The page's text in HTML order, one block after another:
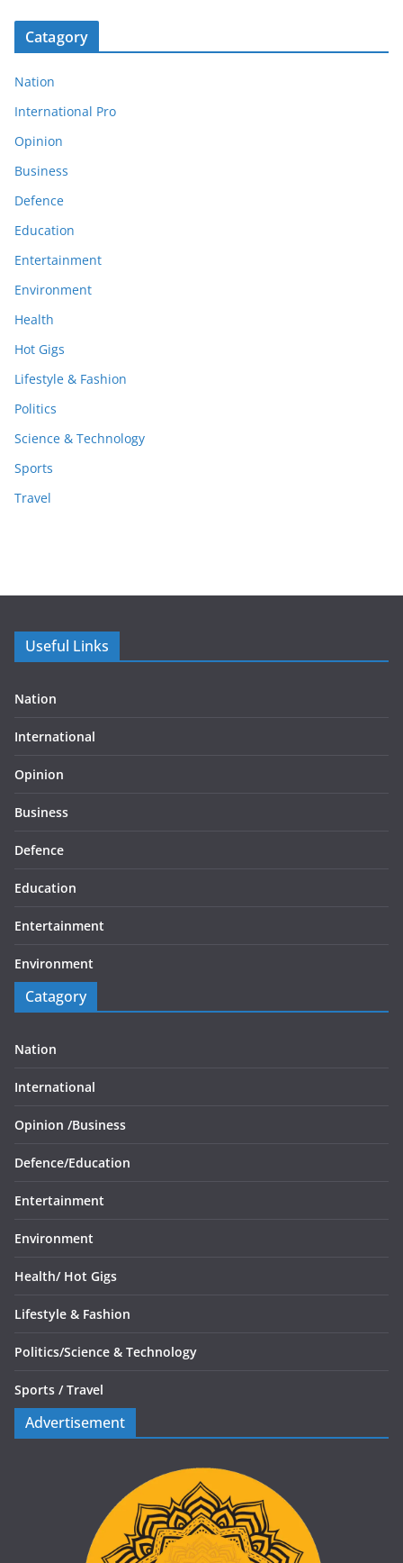
Catagory
Nation
International Pro
Opinion
Business
Defence
Education
Entertainment
Environment
Health
Hot Gigs
Lifestyle & Fashion
Politics
Science & Technology
Sports
Travel
Useful Links
Nation
International
Opinion
Business
Defence
Education
Entertainment
Environment
Catagory
Nation
International
Opinion /Business
Defence/Education
Entertainment
Environment
Health/ Hot Gigs
Lifestyle & Fashion
Politics/Science & Technology
Sports / Travel
Advertisement